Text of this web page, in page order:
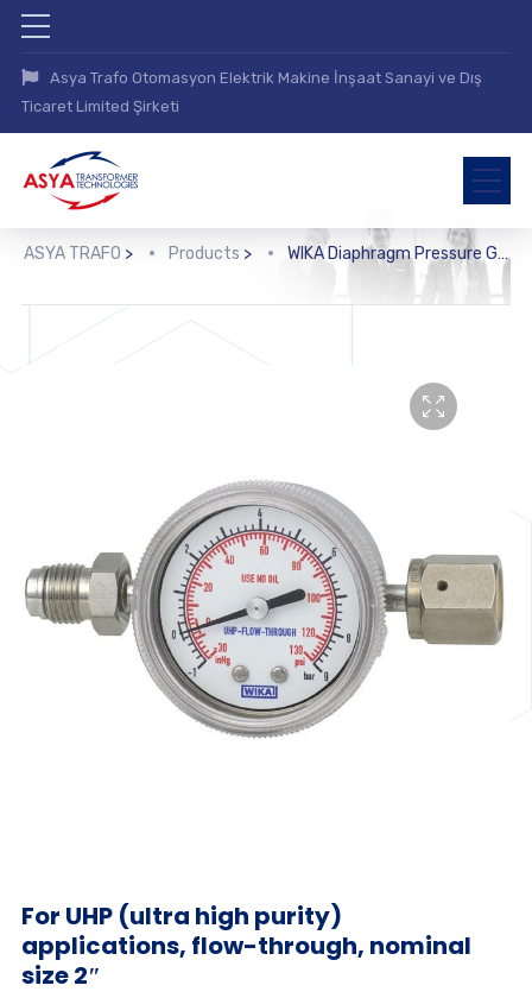
Asya Trafo Otomasyon Elektrik Makine İnşaat Sanayi ve Dış
Ticaret Limited Şirketi
ASYA TRAFO > Products > WIKA Diaphragm Pressure Gauge (432.25.2)
For UHP (ultra high purity)
applications, flow-through, nominal
size 2″